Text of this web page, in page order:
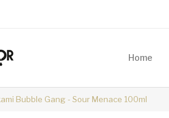
Home
Bubble Gang - Sour Menace 100ml